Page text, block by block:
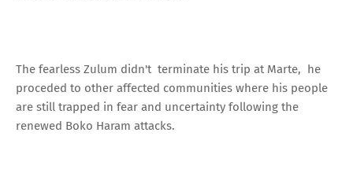
The fearless Zulum didn't terminate his trip at Marte, he
proceded to other affected communities where his people
are still trapped in fear and uncertainty following the
renewed Boko Haram attacks.